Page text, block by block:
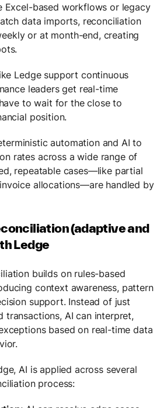
Excel-based workflows or legacy
data imports, reconciliation
or at month-end, creating
Ledge support continuous
leaders get real-time
to wait for the close to
position.
automation and AI to
rates across a wide range of
repeatable cases—like partial
allocations—are handled by
(adaptive and
Ledge
builds on rules-based
context awareness, pattern
support. Instead of just
transactions, AI can interpret,
based on real-time data
AI is applied across several
process: